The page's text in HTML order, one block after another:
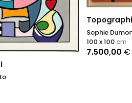
Sophie
7.500,00 €
100 x 100 cm